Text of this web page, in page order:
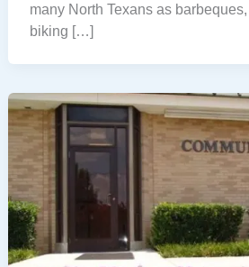
many North Texans as
biking […]